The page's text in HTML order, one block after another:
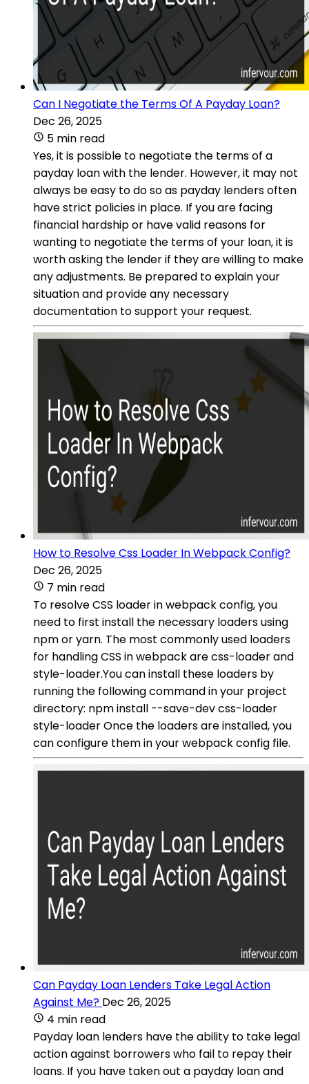
Can I Negotiate the Terms Of A Payday Loan?
Dec 26, 2025
5 min read
Yes, it is possible to negotiate the terms of a
payday loan with the lender. However, it may not
always be easy to do so as payday lenders often
have strict policies in place. If you are facing
financial hardship or have valid reasons for
wanting to negotiate the terms of your loan, it is
worth asking the lender if they are willing to make
any adjustments. Be prepared to explain your
situation and provide any necessary
documentation to support your request.
How to Resolve Css Loader In Webpack Config?
Dec 26, 2025
7 min read
To resolve CSS loader in webpack config, you
need to first install the necessary loaders using
npm or yarn. The most commonly used loaders
for handling CSS in webpack are css-loader and
style-loader.You can install these loaders by
running the following command in your project
directory: npm install --save-dev css-loader
style-loader Once the loaders are installed, you
can configure them in your webpack config file.
Can Payday Loan Lenders Take Legal Action
Against Me? Dec 26, 2025
4 min read
Payday loan lenders have the ability to take legal
action against borrowers who fail to repay their
loans. If you have taken out a payday loan and